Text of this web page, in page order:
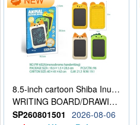
8.5-inch cartoon Shiba Inu LCD drawing board
WRITING BOARD/DRAWING BOARD
SP260801501
2026-08-06